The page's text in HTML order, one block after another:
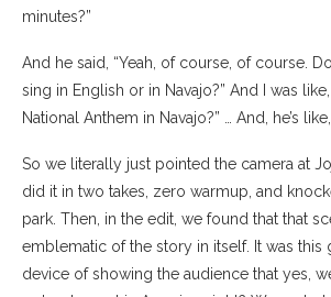
minutes?”
And he said, “Yeah, of course, of course.
sing in English or in Navajo?” And I was
National Anthem in Navajo?” … And, he’s
So we literally just pointed the camera at
did it in two takes, zero warmup, and
park. Then, in the edit, we found that that
emblematic of the story in itself. It was this
device of showing the audience that yes,